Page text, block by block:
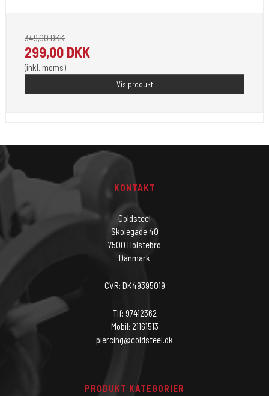
349,00 DKK
299,00 DKK
(inkl. moms)
Vis produkt
KONTAKT
Coldsteel
Skolegade 40
7500 Holstebro
Danmark
CVR: DK49395019
Tlf: 97412362
Mobil: 21161513
piercing@coldsteel.dk
PRODUKT KATEGORIER